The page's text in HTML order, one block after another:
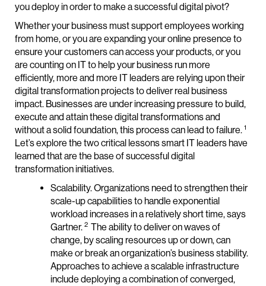
you deploy in order to make a successful digital pivot?
Whether your business must support employees working
from home, or you are expanding your online presence to
ensure your customers can access your products, or you
are counting on IT to help your business run more
efficiently, more and more IT leaders are relying upon their
digital transformation projects to deliver real business
impact. Businesses are under increasing pressure to build,
execute and attain these digital transformations and
without a solid foundation, this process can lead to failure. 1
Let’s explore the two critical lessons smart IT leaders have
learned that are the base of successful digital
transformation initiatives.
Scalability. Organizations need to strengthen their
scale-up capabilities to handle exponential
workload increases in a relatively short time, says
Gartner. 2 The ability to deliver on waves of
change, by scaling resources up or down, can
make or break an organization’s business stability.
Approaches to achieve a scalable infrastructure
include deploying a combination of converged,